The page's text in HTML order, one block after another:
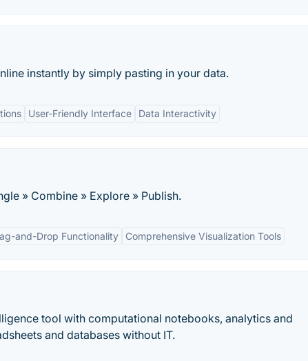
instantly by simply pasting in your data.
User-Friendly Interface Data Interactivity
» Combine » Explore » Publish.
and-Drop Functionality Comprehensive Visualization Tools
tool with computational notebooks, analytics and
and databases without IT.